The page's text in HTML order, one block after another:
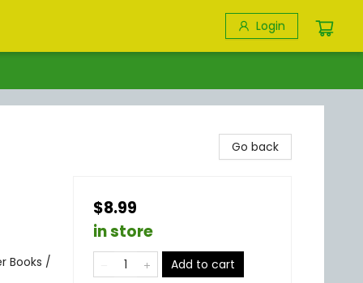
Login
Books /
Go back
$8.99
in store
Add to cart